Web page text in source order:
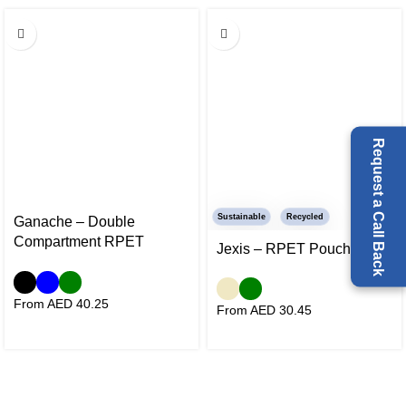
Request a Call Back
Ganache – Double
Compartment RPET
From AED 40.25
Sustainable Recycled
Jexis – RPET Pouch
From AED 30.45